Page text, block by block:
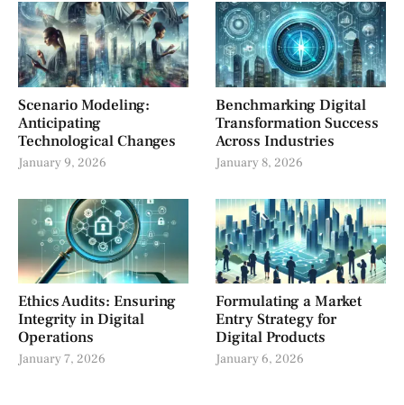
Scenario Modeling:
Anticipating
Technological Changes
January 9, 2026
Benchmarking Digital
Transformation Success
Across Industries
January 8, 2026
Ethics Audits: Ensuring
Integrity in Digital
Operations
January 7, 2026
Formulating a Market
Entry Strategy for
Digital Products
January 6, 2026